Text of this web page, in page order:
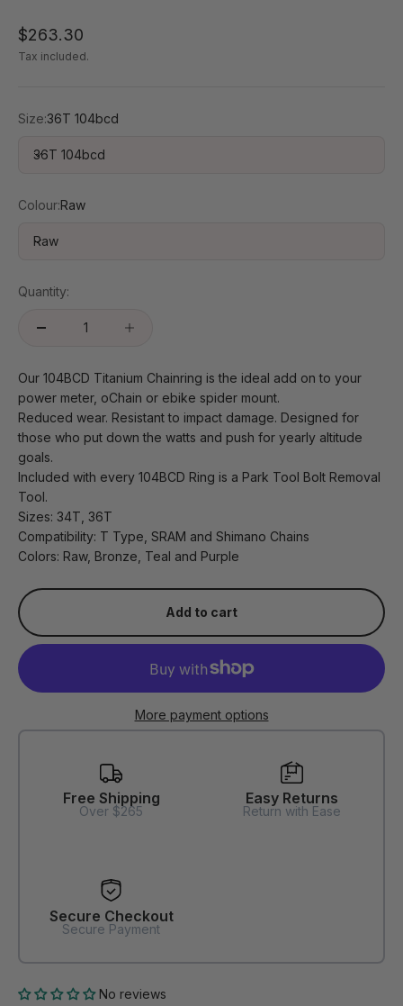
Sale price
$263.30
Tax included.
Size:36T 104bcd
36T 104bcd
Colour:Raw
Raw
Quantity:
Our 104BCD Titanium Chainring is the ideal add on to your
power meter, oChain or ebike spider mount.
Reduced wear. Resistant to impact damage. Designed for
those who put down the watts and push for yearly altitude
goals.
Included with every 104BCD Ring is a Park Tool Bolt Removal
Tool.
Sizes: 34T, 36T
Compatibility: T Type, SRAM and Shimano Chains
Colors: Raw, Bronze, Teal and Purple
Add to cart
More payment options
Free Shipping
Over $265
Easy Returns
Return with Ease
Secure Checkout
Secure Payment
No reviews